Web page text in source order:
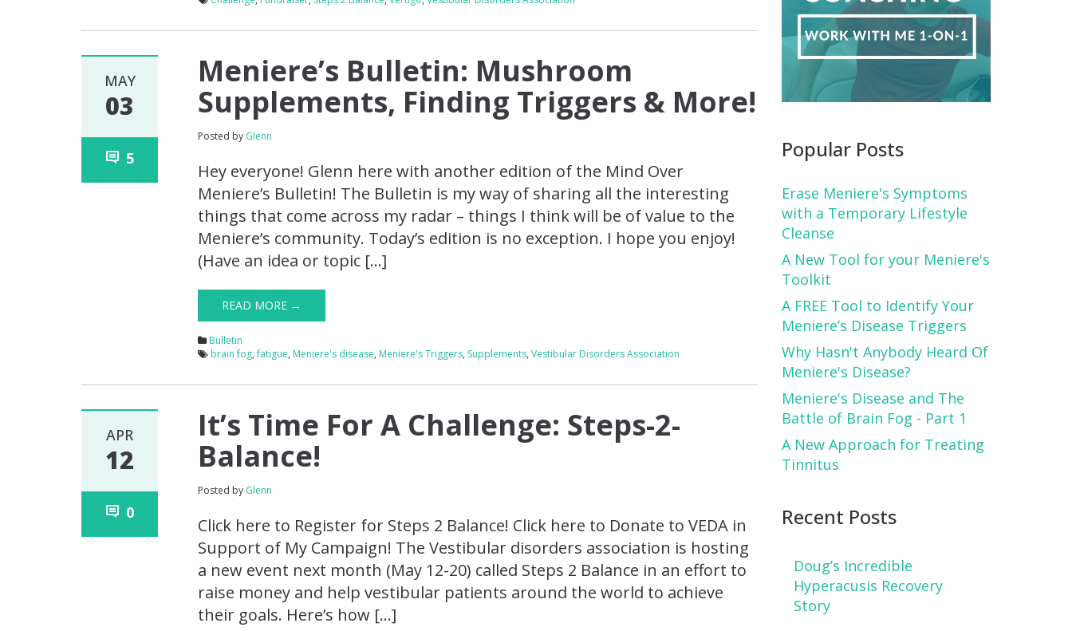
MAY
03
5
Meniere’s Bulletin: Mushroom
Supplements, Finding Triggers & More!
Posted by Glenn
Hey everyone! Glenn here with another edition of the Mind Over
Meniere’s Bulletin! The Bulletin is my way of sharing all the interesting
things that come across my radar – things I think will be of value to the
Meniere’s community. Today’s edition is no exception. I hope you enjoy!
(Have an idea or topic […]
READ MORE →
Bulletin
brain fog,fatigue, Meniere's disease, Meniere's Triggers, Supplements,Vestibular Disorders Association
APR
12
0
It’s Time For A Challenge: Steps-2-
Balance!
Posted by Glenn
Click here to Register for Steps 2 Balance! Click here to Donate to VEDA in
Support of My Campaign! The Vestibular disorders association is hosting
a new event next month (May 12-20) called Steps 2 Balance in an effort to
raise money and help vestibular patients around the world to achieve
their goals. Here’s how […]
Popular Posts
Erase Meniere's Symptoms
with a Temporary Lifestyle
Cleanse
A New Tool for your Meniere's
Toolkit
A FREE Tool to Identify Your
Meniere’s Disease Triggers
Why Hasn't Anybody Heard Of
Meniere's Disease?
Meniere's Disease and The
Battle of Brain Fog - Part 1
A New Approach for Treating
Tinnitus
Recent Posts
Doug’s Incredible
Hyperacusis Recovery
Story